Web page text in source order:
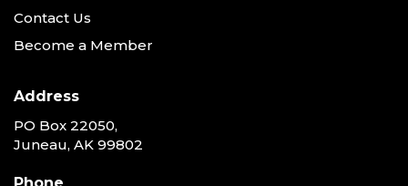
Contact Us
Become a Member
Address
PO Box 22050,
Juneau, AK 99802